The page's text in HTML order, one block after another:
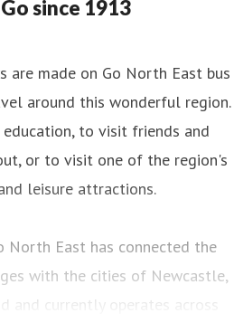
since 1913
are made on Go North East bus
around this wonderful region.
to visit friends and
or to visit one of the region's
leisure attractions.
North East has connected the
with the cities of Newcastle,
and currently operates across